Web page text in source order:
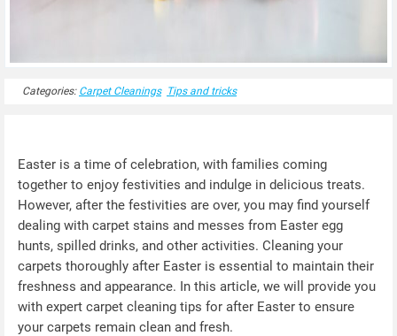
Categories: Carpet Cleanings Tips and tricks
Easter is a time of celebration, with families coming
together to enjoy festivities and indulge in delicious treats.
However, after the festivities are over, you may find yourself
dealing with carpet stains and messes from Easter egg
hunts, spilled drinks, and other activities. Cleaning your
carpets thoroughly after Easter is essential to maintain their
freshness and appearance. In this article, we will provide you
with expert carpet cleaning tips for after Easter to ensure
your carpets remain clean and fresh.